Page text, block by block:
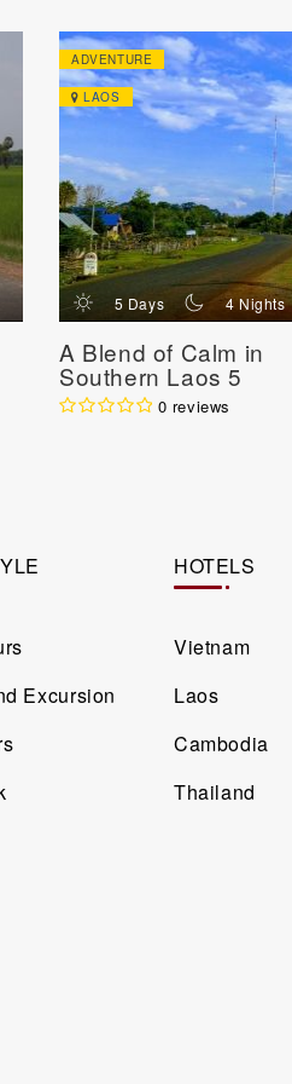
ADVENTURE
LAOS
d 5 Days n 4 Nights
A Blend of Calm in
Southern Laos 5
Days / 4 Nights
0 reviews
Excursion
HOTELS
Vietnam
Laos
Cambodia
Thailand